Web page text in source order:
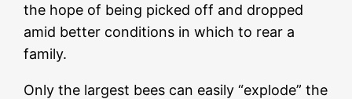
the hope of being picked off and dropped
amid better conditions in which to rear a
family.
Only the largest bees can easily “explode” the